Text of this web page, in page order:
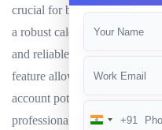
crucial for both personal and
a robust calendar app, caters
and reliable weather
feature allows users to plan
account potential weather
professional in New York or a
India
+91